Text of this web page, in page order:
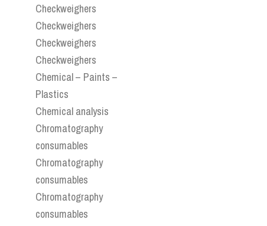
Checkweighers
Checkweighers
Checkweighers
Checkweighers
Chemical – Paints –
Plastics
Chemical analysis
Chromatography
consumables
Chromatography
consumables
Chromatography
consumables